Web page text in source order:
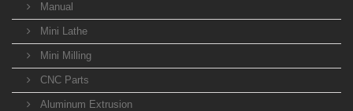
Manual
Mini Lathe
Mini Milling
CNC Parts
Aluminum Extrusion